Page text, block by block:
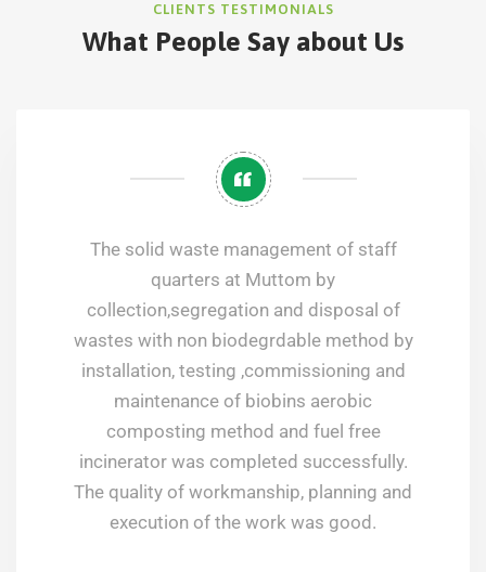
CLIENTS TESTIMONIALS
What People Say about Us
The solid waste management of staff
quarters at Muttom by
collection,segregation and disposal of
wastes with non biodegrdable method by
installation, testing ,commissioning and
maintenance of biobins aerobic
composting method and fuel free
incinerator was completed successfully.
The quality of workmanship, planning and
execution of the work was good.